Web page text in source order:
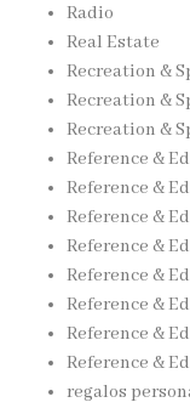
Radio
Real Estate
Recreation &
Recreation &
Recreation &
Reference &
Reference &
Reference &
Reference &
Reference &
Reference &
Reference &
Reference &
regalos